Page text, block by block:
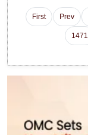
First Prev
1471